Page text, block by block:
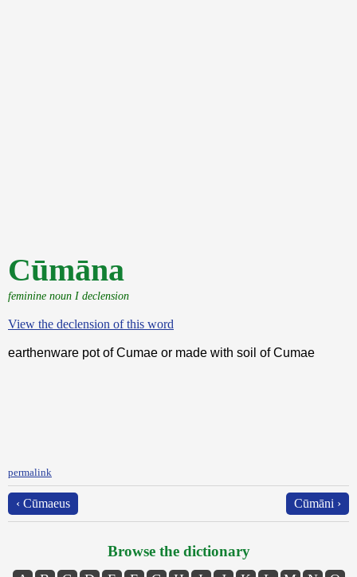
Cūmāna
feminine noun I declension
View the declension of this word
earthenware pot of Cumae or made with soil of Cumae
permalink
‹ Cūmaeus Cūmāni ›
Browse the dictionary